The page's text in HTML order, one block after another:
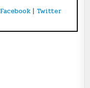
Facebook| Twitter